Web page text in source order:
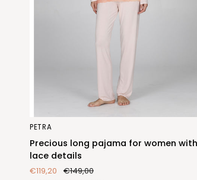
Precious
long
pajama
women
PETRA
Precious long pajama for women with
lace details
€119,20 €149,00